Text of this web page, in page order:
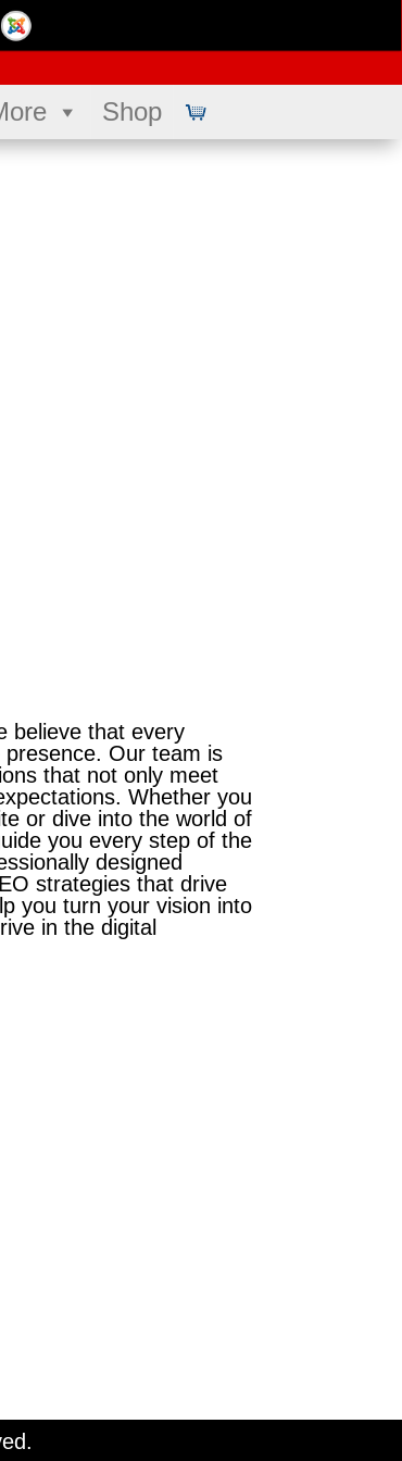
Shop
believe that every
presence. Our team is
that not only meet
Whether you
or dive into the world of
you every step of the
designed
strategies that drive
you turn your vision into
in the digital